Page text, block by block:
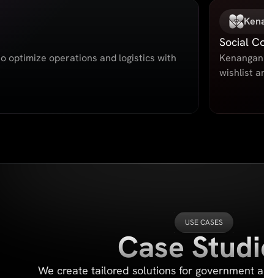
optimize operations and logistics with
Social
wishlist
USE CASES
Case
We create tailored solutions for government